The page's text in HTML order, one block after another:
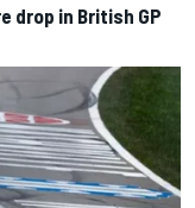
drop in British GP